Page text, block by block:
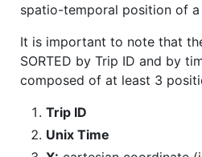
spatio-temporal position of
It is important to note that
SORTED by Trip ID and by
composed of at least 3
Trip ID
Unix Time